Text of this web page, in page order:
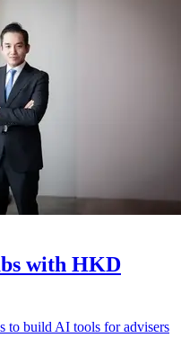
with HKD
to build AI tools for advisers